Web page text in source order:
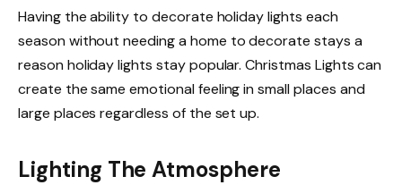
Having the ability to decorate holiday lights each
season without needing a home to decorate stays a
reason holiday lights stay popular. Christmas Lights can
create the same emotional feeling in small places and
large places regardless of the set up.
Lighting The Atmosphere